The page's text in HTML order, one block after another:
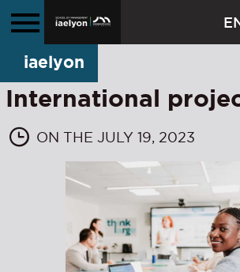
iaelyon
International
ON THE JULY 19, 2023